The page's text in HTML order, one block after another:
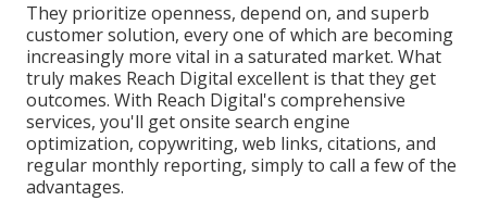
They prioritize openness, depend on, and superb
customer solution, every one of which are becoming
increasingly more vital in a saturated market. What
truly makes Reach Digital excellent is that they get
outcomes. With Reach Digital's comprehensive
services, you'll get onsite search engine
optimization, copywriting, web links, citations, and
regular monthly reporting, simply to call a few of the
advantages.